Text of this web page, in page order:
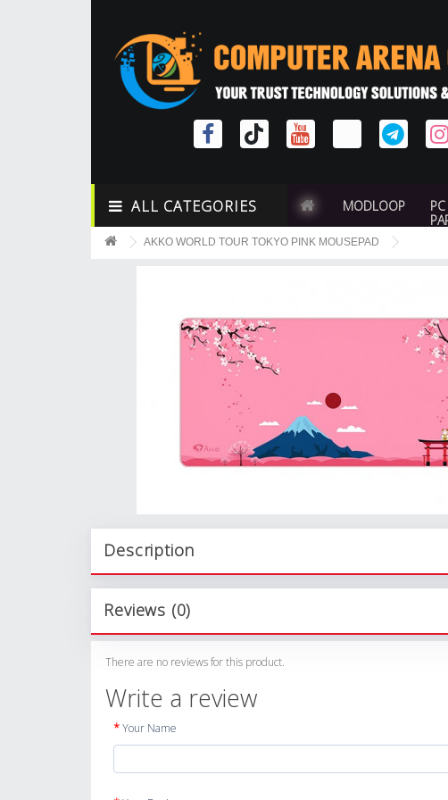
ALL CATEGORIES MODLOOP
PC
AKKO WORLD TOUR TOKYO PINK MOUSEPAD
Description
Reviews (0)
There are no reviews for this product.
Write a review
Your Name